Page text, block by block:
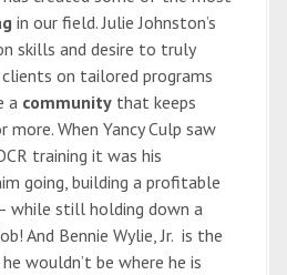
in our field. Julie Johnston’s
skills and desire to truly
on tailored programs
a community that keeps
When Yancy Culp saw
training it was his
going, building a profitable
while still holding down a
And Bennie Wylie, Jr. is the
wouldn’t be where he is